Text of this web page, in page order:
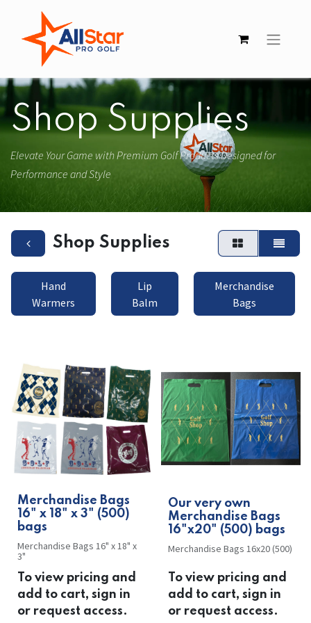
Shop Supplies
Elevate Your Game with Premium Golf Products Designed for
Performance and Style
Shop Supplies
Hand
Warmers
Lip
Balm
Merchandise
Bags
Merchandise Bags
16" x 18" x 3" (500)
bags
Merchandise Bags 16" x 18" x
3"
To view pricing and
add to cart, sign in
or request access.
Our very own
Merchandise Bags
16"x20" (500) bags
Merchandise Bags 16x20 (500)
To view pricing and
add to cart, sign in
or request access.